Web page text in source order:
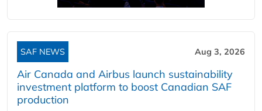
SAF NEWS Aug 3, 2026
Air Canada and Airbus launch sustainability
investment platform to boost Canadian SAF
production